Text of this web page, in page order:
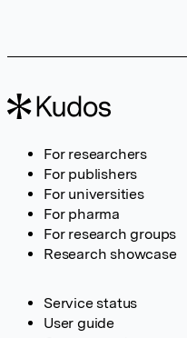
For researchers
For publishers
For universities
For pharma
For research groups
Research showcase
Service status
User guide